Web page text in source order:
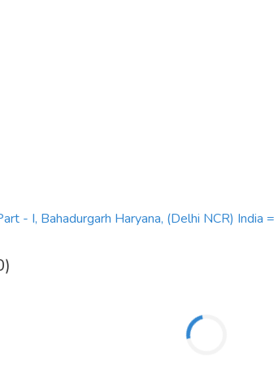
- I, Bahadurgarh Haryana, (Delhi NCR) India